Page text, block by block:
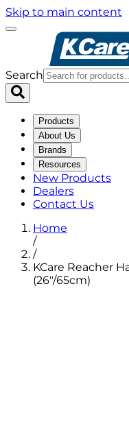
Skip to main content
Search
Products
About Us
Brands
Resources
New Products
Dealers
Contact Us
Home
/
/
KCare Reacher
(26"/65cm)